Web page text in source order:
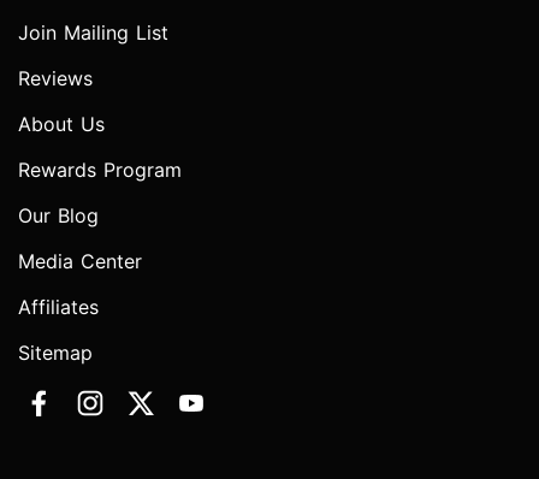
Join Mailing List
Reviews
About Us
Rewards Program
Our Blog
Media Center
Affiliates
Sitemap